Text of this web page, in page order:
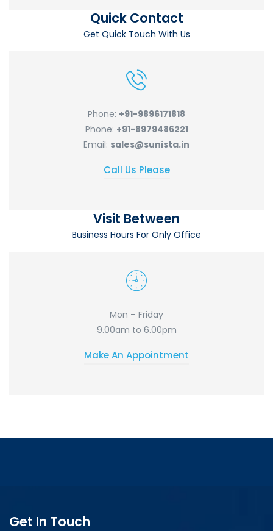
Quick Contact
Get Quick Touch With Us
Phone: +91-9896171818
Phone: +91-8979486221
Email: sales@sunista.in
Call Us Please
Visit Between
Business Hours For Only Office
Mon – Friday
9.00am to 6.00pm
Make An Appointment
Get In Touch